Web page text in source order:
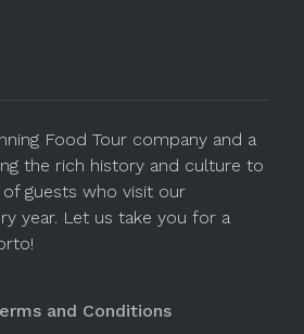
Food Tour company and a
the rich history and culture to
guests who visit our
year. Let us take you for a
and Conditions